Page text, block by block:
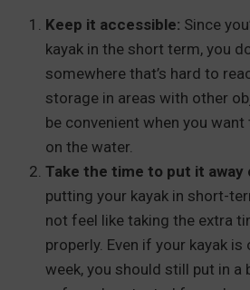
Keep it accessible: Since
kayak in the short term, you
somewhere that’s hard to
storage in areas with other
be convenient when you
on the water.
Take the time to put it away
putting your kayak in short-
not feel like taking the extra
properly. Even if your kayak
week, you should still put in